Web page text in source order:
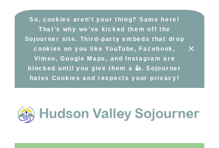
So, cookies aren’t your thing? Same here!
That’s why we’ve kicked them off the
Sojourner site. Third-party embeds that drop
cookies on you like YouTube, Facebook,
Vimeo, Google Maps, and Instagram are
blocked until you give them a 👍. Sojourner
hates Cookies and respects your privacy!
×